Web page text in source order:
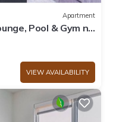
Apartment
Pool & Gym nr
VIEW AVAILABILITY